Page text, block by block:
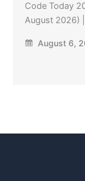
Code Today
August 2026)
August 6,